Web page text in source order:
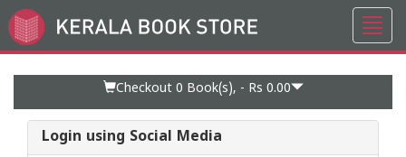
Go
to
Checkout 0 Book(s), - Rs 0.00
Login using Social Media